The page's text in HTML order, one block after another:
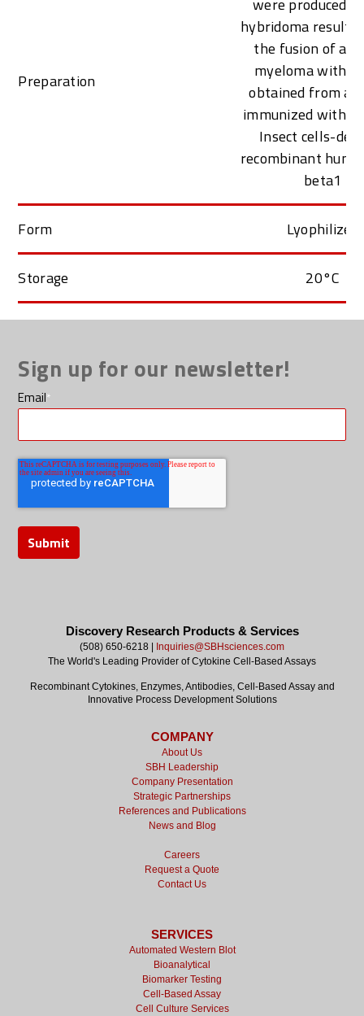
Preparation
hybridoma
the fusion of a
myeloma with B
obtained from a
immunized with
Insect cells-
recombinant
beta1
Form Lyophilized
Storage 20°C
Sign up for our newsletter!
Email*
Discovery Research Products & Services
(508) 650-6218 |
Inquiries@SBHsciences.com
The World's Leading Provider of Cytokine Cell-Based Assays
Recombinant Cytokines, Enzymes, Antibodies, Cell-Based Assay and
Innovative Process Development Solutions
COMPANY
About Us
SBH Leadership
Company Presentation
Strategic Partnerships
References and Publications
News and Blog
Careers
Request a Quote
Contact Us
SERVICES
Automated Western Blot
Bioanalytical
Biomarker Testing
Cell-Based Assay
Cell Culture Services